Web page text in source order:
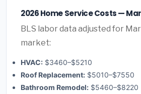
2026 Home Service Costs —
BLS labor data adjusted for
market:
HVAC: $3460–$5210
Roof Replacement: $5010–$7550
Bathroom Remodel: $5460–$8220